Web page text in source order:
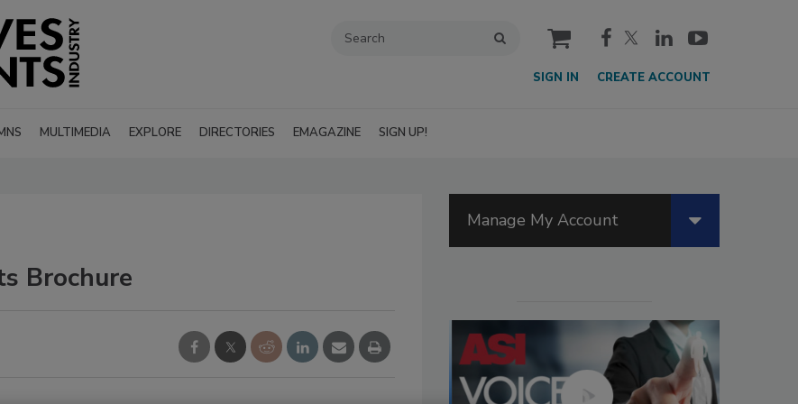
cart
SIGN IN CREATE ACCOUNT
MULTIMEDIA EXPLORE DIRECTORIES EMAGAZINE SIGN UP!
Brochure
Manage My Account